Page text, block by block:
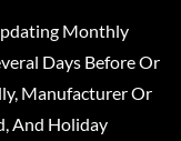
Monthly
Days Before Or
Manufacturer Or
And Holiday